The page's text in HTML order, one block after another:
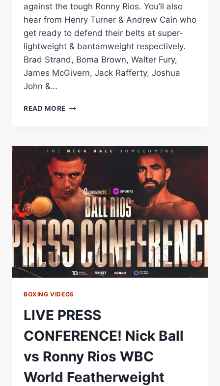
against the tough Ronny Rios. You’ll also
hear from Henry Turner & Andrew Cain who
get ready to defend their belts at super-
lightweight & bantamweight respectively.
Brad Strand, Boma Brown, Walter Fury,
James McGivern, Jack Rafferty, Joshua
John &…
READ MORE FULL
NICK
BALL
VS
RONNY
RIOS'
WBC
WORLD
FEATHERWEIGHT
CHAMPIONSHIP
HOMECOMING
BOXING VIDEOS
LIVE PRESS
CONFERENCE! Nick Ball
vs Ronny Rios WBC
World Featherweight